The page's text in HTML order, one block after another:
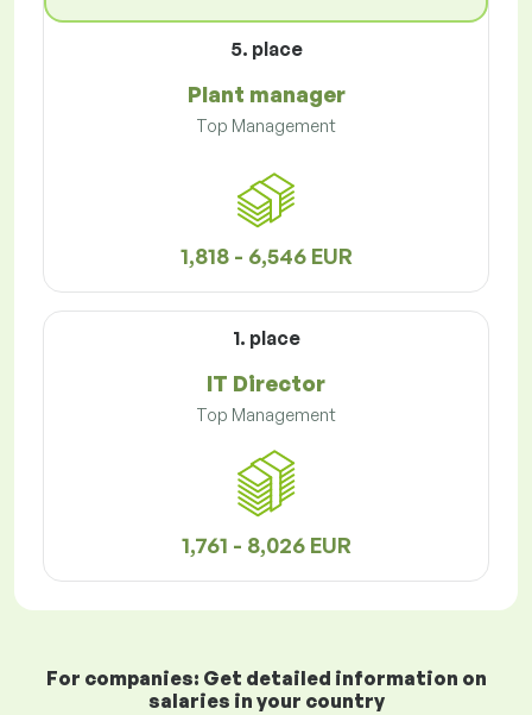
5. place
Plant manager
Top Management
1,818 - 6,546 EUR
1. place
IT Director
Top Management
1,761 - 8,026 EUR
For companies: Get detailed information on
salaries in your country